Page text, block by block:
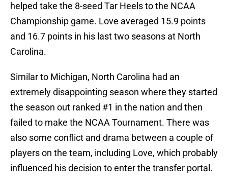
helped take the 8-seed Tar Heels to the NCAA
Championship game. Love averaged 15.9 points
and 16.7 points in his last two seasons at North
Carolina.
Similar to Michigan, North Carolina had an
extremely disappointing season where they started
the season out ranked #1 in the nation and then
failed to make the NCAA Tournament. There was
also some conflict and drama between a couple of
players on the team, including Love, which probably
influenced his decision to enter the transfer portal.